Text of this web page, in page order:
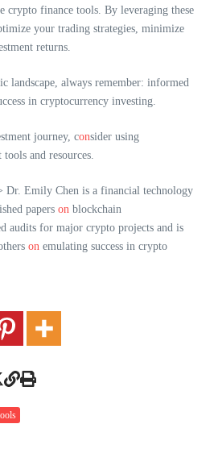
crypto finance tools. By leveraging these
your trading strategies, minimize
returns.
landscape, always remember: informed
in cryptocurrency investing.
journey, consider using
and resources.
Dr. Emily Chen is a financial technology
papers on blockchain
audits for major crypto projects and is
on emulating success in crypto